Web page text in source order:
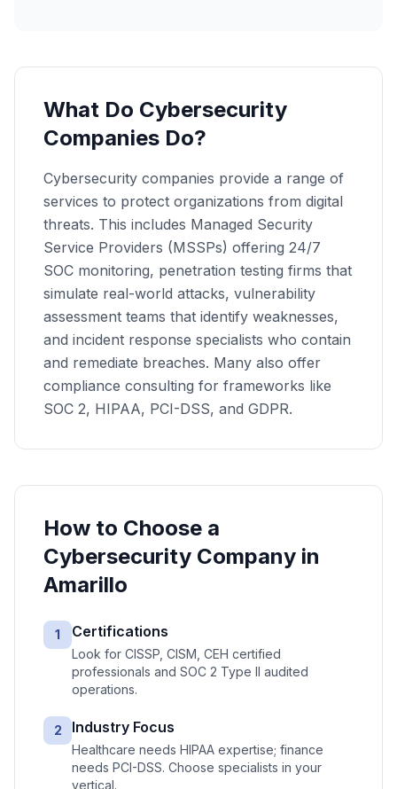
What Do Cybersecurity
Companies Do?
Cybersecurity companies provide a range of
services to protect organizations from digital
threats. This includes Managed Security
Service Providers (MSSPs) offering 24/7
SOC monitoring, penetration testing firms that
simulate real-world attacks, vulnerability
assessment teams that identify weaknesses,
and incident response specialists who contain
and remediate breaches. Many also offer
compliance consulting for frameworks like
SOC 2, HIPAA, PCI-DSS, and GDPR.
How to Choose a
Cybersecurity Company in
Amarillo
1 Certifications
Look for CISSP, CISM, CEH certified
professionals and SOC 2 Type II audited
operations.
2 Industry Focus
Healthcare needs HIPAA expertise; finance
needs PCI-DSS. Choose specialists in your
vertical.